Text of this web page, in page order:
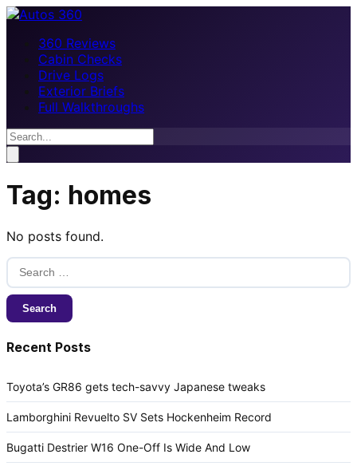
360 Reviews
Cabin Checks
Drive Logs
Exterior Briefs
Full Walkthroughs
Tag: homes
No posts found.
Search
for:
Recent Posts
Toyota’s GR86 gets tech-savvy Japanese tweaks
Lamborghini Revuelto SV Sets Hockenheim Record
Bugatti Destrier W16 One-Off Is Wide And Low